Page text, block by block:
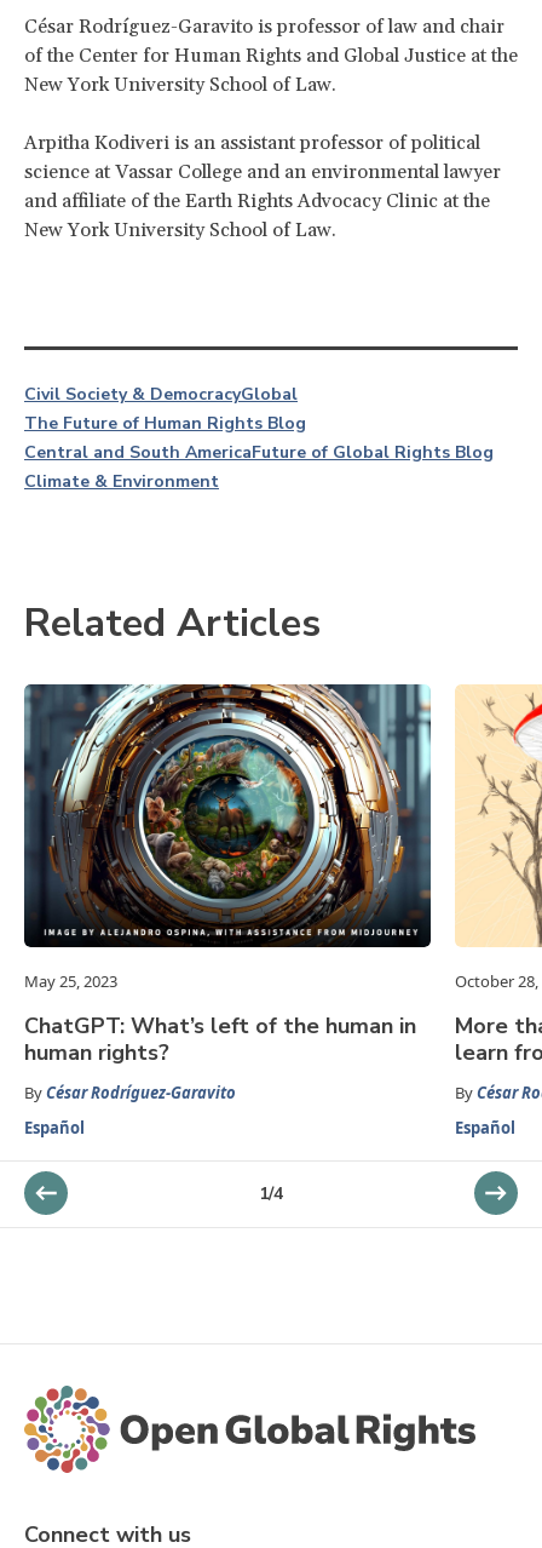
César Rodríguez-Garavito is professor of law and chair
of the Center for Human Rights and Global Justice at the
New York University School of Law.
Arpitha Kodiveri is an assistant professor of political
science at Vassar College and an environmental lawyer
and affiliate of the Earth Rights Advocacy Clinic at the
New York University School of Law.
Civil Society & DemocracyGlobal
The Future of Human Rights Blog
Central and South AmericaFuture of Global Rights Blog
Climate & Environment
Related Articles
May 25, 2023
ChatGPT: What’s left of the human in
human rights?
ByCésar Rodríguez-Garavito
Español
October 28,
More
learn
ByCésar
Español
1/4
Connect with us